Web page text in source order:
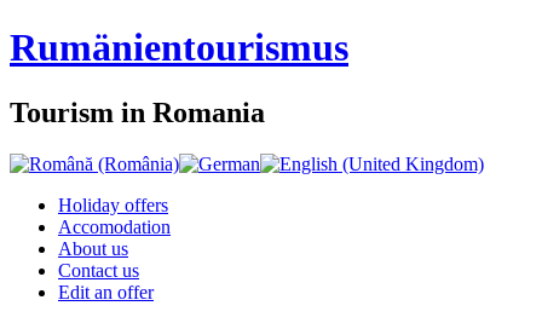
Rumänientourismus
Tourism in Romania
Holiday offers
Accomodation
About us
Contact us
Edit an offer